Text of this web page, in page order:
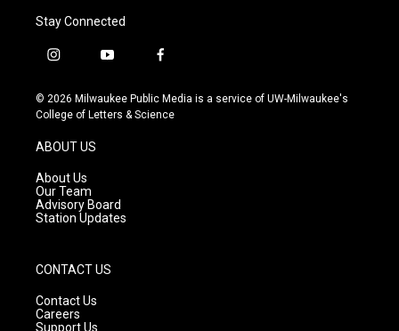
Stay Connected
i
s
t
g
r
a
m
y
u
t
f
c
e
© 2026 Milwaukee Public Media is a service of UW-Milwaukee's
College of Letters & Science
ABOUT US
About Us
Our Team
Advisory Board
Station Updates
CONTACT US
Contact Us
Careers
Support Us